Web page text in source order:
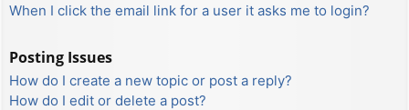
When I click the email link for a user it asks me to login?
Posting Issues
How do I create a new topic or post a reply?
How do I edit or delete a post?